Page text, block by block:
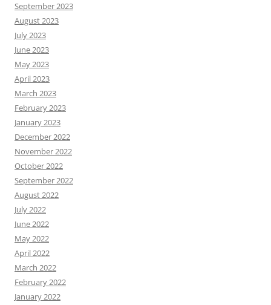
September 2023
August 2023
July 2023
June 2023
May 2023
April 2023
March 2023
February 2023
January 2023
December 2022
November 2022
October 2022
September 2022
August 2022
July 2022
June 2022
May 2022
April 2022
March 2022
February 2022
January 2022